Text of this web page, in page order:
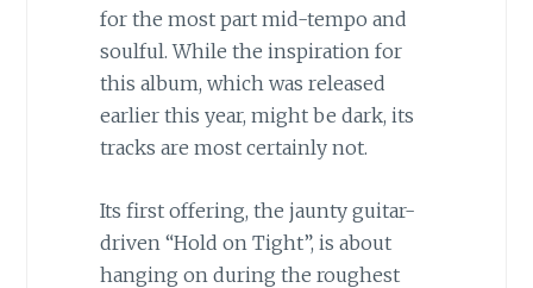
for the most part mid-tempo and
soulful. While the inspiration for
this album, which was released
earlier this year, might be dark, its
tracks are most certainly not.
Its first offering, the jaunty guitar-
driven “Hold on Tight”, is about
hanging on during the roughest